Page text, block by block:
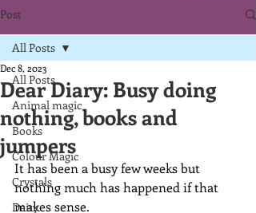
Post
All Posts
Animal magic
Books
Colour Magic
Crystals
Deity
All Posts
Dear Diary: Busy doing
nothing, books and
jumpers
Dec 8, 2023
It has been a busy few weeks but
nothing much has happened if that
makes sense.